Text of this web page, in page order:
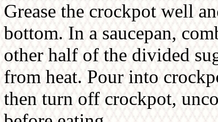
Grease the crockpot well
bottom. In a saucepan,
other half of the divided
from heat. Pour into
then turn off crockpot,